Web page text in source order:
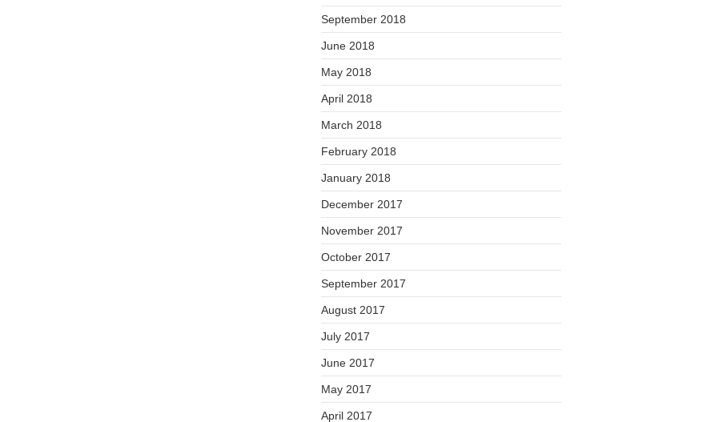
September 2018
June 2018
May 2018
April 2018
March 2018
February 2018
January 2018
December 2017
November 2017
October 2017
September 2017
August 2017
July 2017
June 2017
May 2017
April 2017